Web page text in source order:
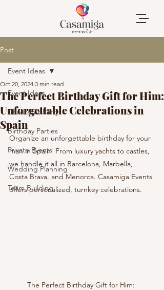
Post
Event Ideas
Children's Party
Birthday Parties
Private Events
Wedding Planning
Team Building
Event Ideas
The Perfect Birthday Gift for Him:
Unforgettable Celebrations in
Spain
Oct 20, 2024 3 min read
Organize an unforgettable birthday for your
man in Spain! From luxury yachts to castles,
we handle it all in Barcelona, Marbella,
Costa Brava, and Menorca. Casamiga Events
offers personalized, turnkey celebrations.
The Perfect Birthday Gift for Him: